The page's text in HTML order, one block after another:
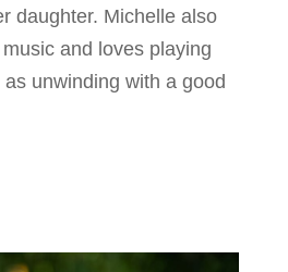
daughter. Michelle also
and loves playing
unwinding with a good